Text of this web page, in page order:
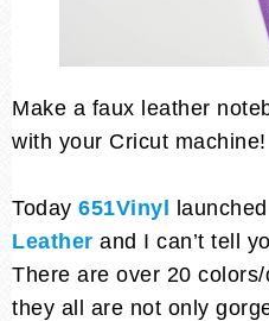
Make a faux leather
with your Cricut machine!
Today 651Vinyl
Leather and I can’t tell
There are over 20
they all are not only